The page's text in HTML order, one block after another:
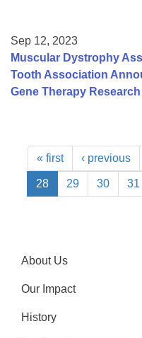
Sep 12, 2023
Muscular Dystrophy
Tooth Association
Gene Therapy
« first ‹ previous
28 29 30 31
About Us
Our Impact
History